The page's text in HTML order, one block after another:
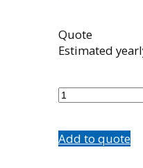
Quote
Estimated
quantity
Add to quote